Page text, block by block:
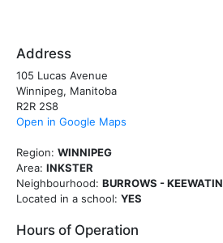
Address
105 Lucas Avenue
Winnipeg, Manitoba
R2R 2S8
Open in Google Maps
Region: WINNIPEG
Area: INKSTER
Neighbourhood: BURROWS - KEEWATIN
Located in a school: YES
Hours of Operation